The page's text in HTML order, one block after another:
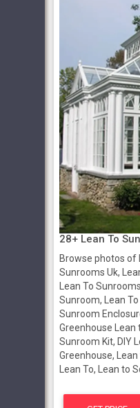
28+ Lean To
Browse photos of
Sunrooms Uk,
Lean To
Sunroom, Lean
Sunroom
Greenhouse Lean
Sunroom Kit, DIY
Greenhouse,
Lean To, Lean to